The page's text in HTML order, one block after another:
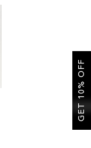
GET 10% OFF